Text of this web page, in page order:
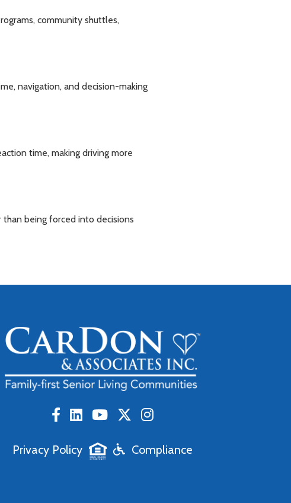
community shuttles,
navigation, and decision-making
time, making driving more
being forced into decisions
Privacy Policy Compliance